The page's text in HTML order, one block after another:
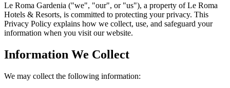
Le Roma Gardenia ("we", "our", or "us"), a property of Le Roma
Hotels & Resorts, is committed to protecting your privacy. This
Privacy Policy explains how we collect, use, and safeguard your
information when you visit our website.
Information We Collect
We may collect the following information: